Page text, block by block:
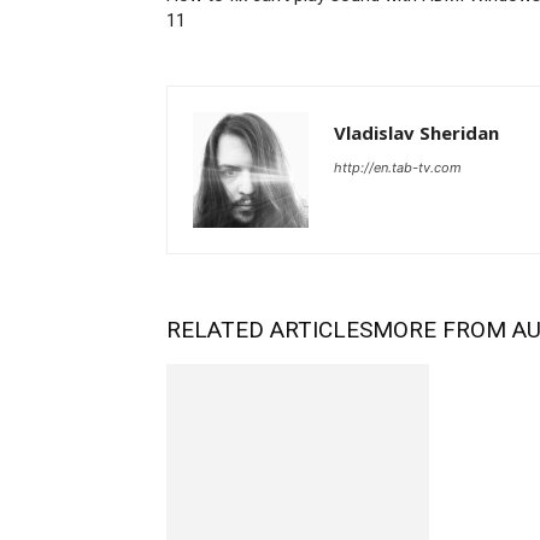
11
Vladislav Sheridan
http://en.tab-tv.com
RELATED ARTICLESMORE FROM